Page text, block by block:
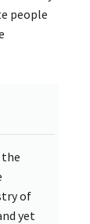
people
of
yet